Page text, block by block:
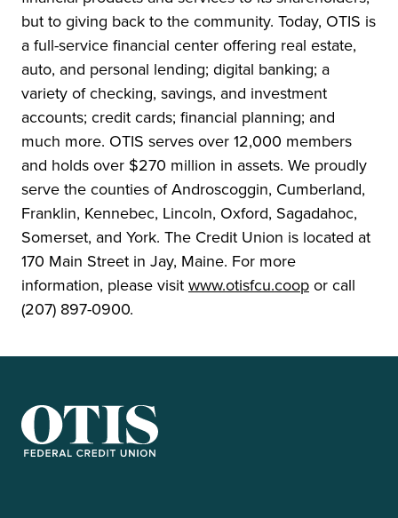
but to giving back to the community. Today, OTIS is
a full-service financial center offering real estate,
auto, and personal lending; digital banking; a
variety of checking, savings, and investment
accounts; credit cards; financial planning; and
much more. OTIS serves over 12,000 members
and holds over $270 million in assets. We proudly
serve the counties of Androscoggin, Cumberland,
Franklin, Kennebec, Lincoln, Oxford, Sagadahoc,
Somerset, and York. The Credit Union is located at
170 Main Street in Jay, Maine. For more
information, please visit www.otisfcu.coop or call
(207) 897-0900.